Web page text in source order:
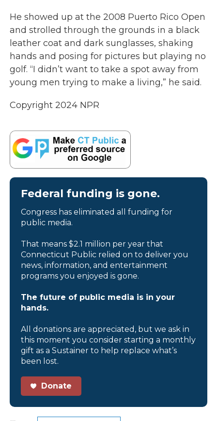
He showed up at the 2008 Puerto Rico Open
and strolled through the grounds in a black
leather coat and dark sunglasses, shaking
hands and posing for pictures but playing no
golf. “I didn’t want to take a spot away from
young men trying to make a living,” he said.
Copyright 2024 NPR
Federal funding is gone.
Congress has eliminated all funding for
public media.
That means $2.1 million per year that
Connecticut Public relied on to deliver you
news, information, and entertainment
programs you enjoyed is gone.
The future of public media is in your
hands.
All donations are appreciated, but we ask in
this moment you consider starting a monthly
gift as a Sustainer to help replace what’s
been lost.
Donate